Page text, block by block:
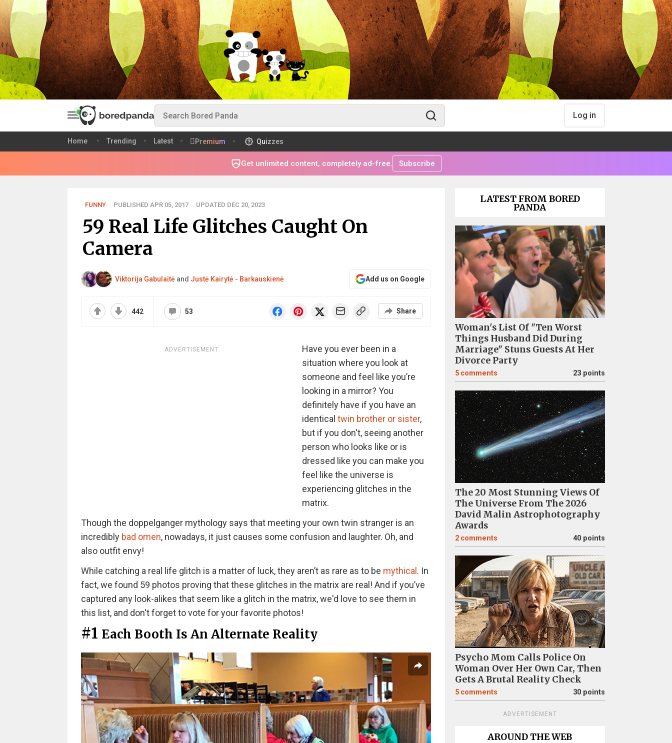
Log in
Home Trending Latest Premium Quizzes
Get unlimited content, completely ad-free. Subscribe
FUNNY PUBLISHED APR 05, 2017 UPDATED DEC 20, 2023
59 Real Life Glitches Caught On
Camera
Viktorija Gabulaitė and Justė Kairytė - Barkauskienė Add us on Google
442 53 Share
ADVERTISEMENT
Have you ever been in a
situation where you look at
someone and feel like you’re
looking in a mirror? You
definitely have if you have an
identical twin brother or sister,
but if you don't, seeing another
person who looks like or is
dressed like you can make you
feel like the universe is
experiencing glitches in the
matrix.
Though the doppelganger mythology says that meeting your own twin stranger is an
incredibly bad omen, nowadays, it just causes some confusion and laughter. Oh, and
also outfit envy!
While catching a real life glitch is a matter of luck, they aren’t as rare as to be mythical . In
fact, we found 59 photos proving that these glitches in the matrix are real! And if you’ve
captured any look-alikes that seem like a glitch in the matrix, we'd love to see them in
this list, and don't forget to vote for your favorite photos!
#1 Each Booth Is An Alternate Reality
LATEST FROM BORED
PANDA
Woman's List Of "Ten Worst
Things Husband Did During
Marriage" Stuns Guests At Her
Divorce Party
5 comments 23 points
The 20 Most Stunning Views Of
The Universe From The 2026
David Malin Astrophotography
Awards
2 comments 40 points
Psycho Mom Calls Police On
Woman Over Her Own Car, Then
Gets A Brutal Reality Check
5 comments 30 points
ADVERTISEMENT
AROUND THE WEB